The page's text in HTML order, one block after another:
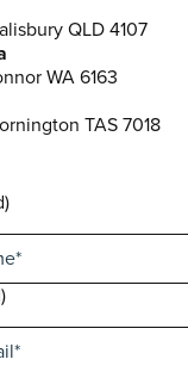
QLD 4107
WA 6163
TAS 7018